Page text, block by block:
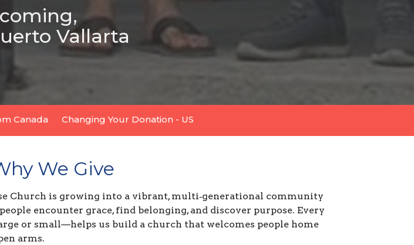
Vallarta
Canada Changing Your Donation - US
We Give
Church is growing into a vibrant, multi‑generational community
encounter grace, find belonging, and discover purpose. Every
or small—helps us build a church that welcomes people home
arms.